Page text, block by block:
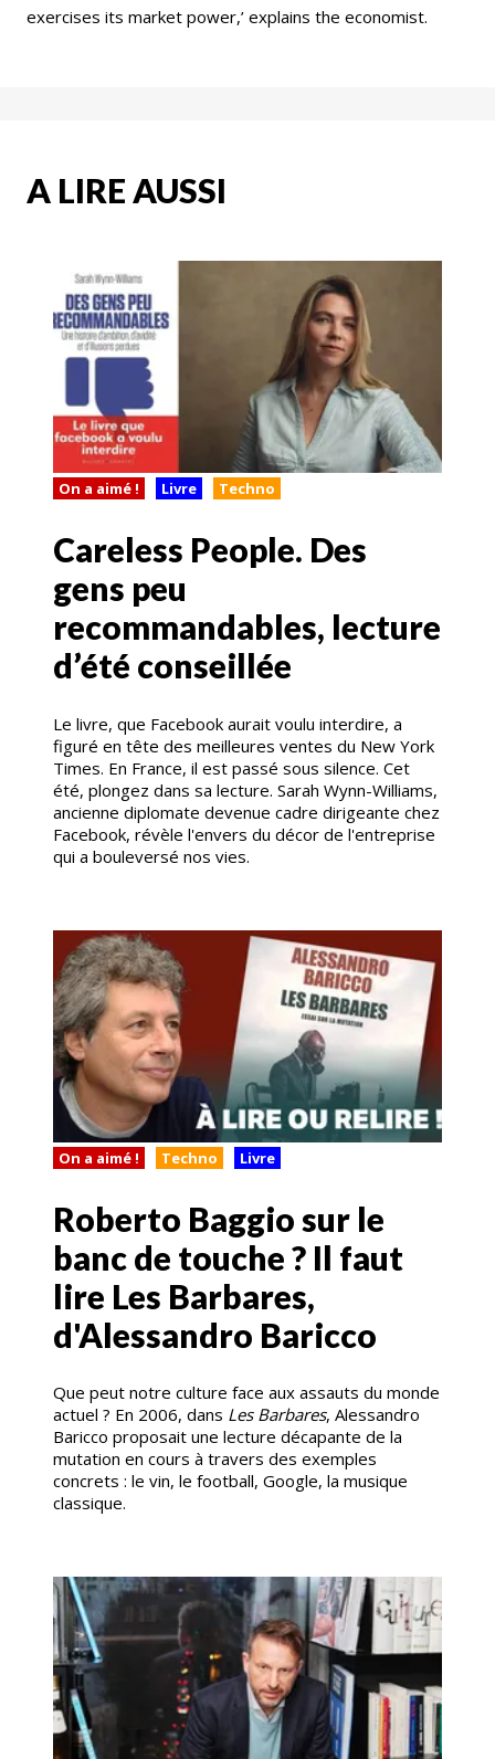
exercises its market power,’ explains the economist.
A LIRE AUSSI
On a aimé ! Livre Techno
Careless People. Des
gens peu
recommandables, lecture
d’été conseillée
Le livre, que Facebook aurait voulu interdire, a
figuré en tête des meilleures ventes du New York
Times. En France, il est passé sous silence. Cet
été, plongez dans sa lecture. Sarah Wynn-Williams,
ancienne diplomate devenue cadre dirigeante chez
Facebook, révèle l'envers du décor de l'entreprise
qui a bouleversé nos vies.
On a aimé ! Techno Livre
Roberto Baggio sur le
banc de touche ? Il faut
lire Les Barbares,
d'Alessandro Baricco
Que peut notre culture face aux assauts du monde
actuel ? En 2006, dans Les Barbares, Alessandro
Baricco proposait une lecture décapante de la
mutation en cours à travers des exemples
concrets : le vin, le football, Google, la musique
classique.